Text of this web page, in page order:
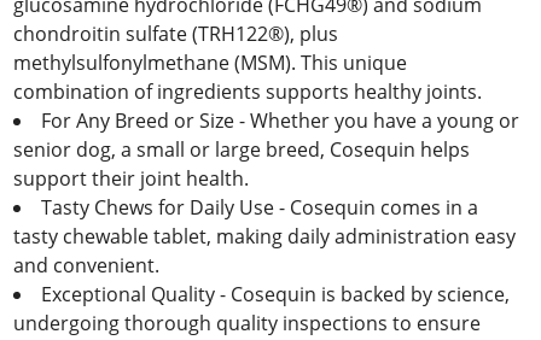
chondroitin sulfate (TRH122®), plus
methylsulfonylmethane (MSM). This unique
combination of ingredients supports healthy joints.
For Any Breed or Size - Whether you have a young or
senior dog, a small or large breed, Cosequin helps
support their joint health.
Tasty Chews for Daily Use - Cosequin comes in a
tasty chewable tablet, making daily administration easy
and convenient.
Exceptional Quality - Cosequin is backed by science,
undergoing thorough quality inspections to ensure